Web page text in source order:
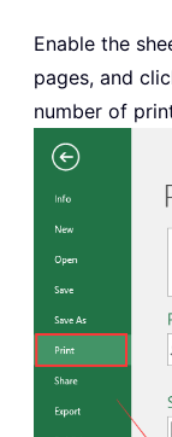
Enable the
pages, and
number of